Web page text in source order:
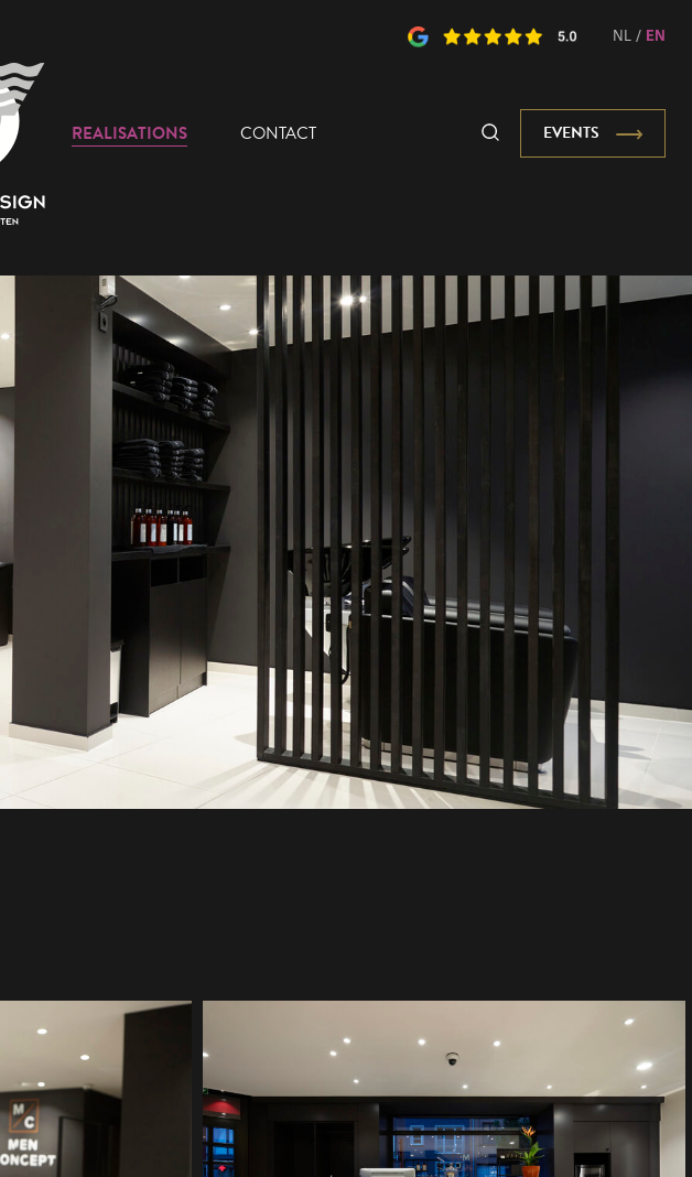
REALISATIONS CONTACT EVENTS
NL / EN